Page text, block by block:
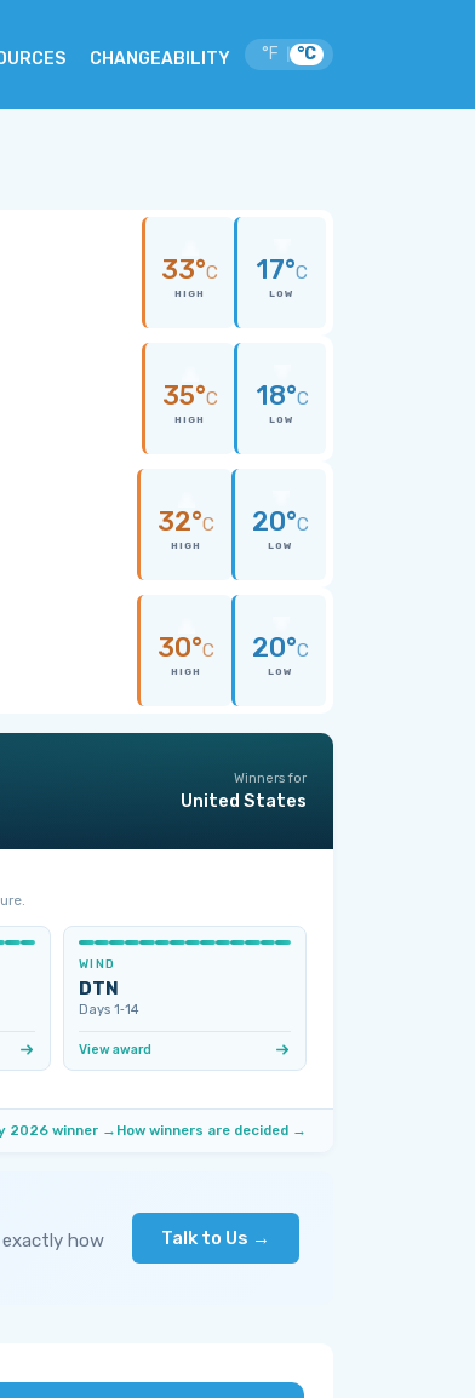
CHANGEABILITY °F °C
33°C
HIGH
17°C
LOW
35°C
HIGH
18°C
LOW
32°C
HIGH
20°C
LOW
30°C
HIGH
20°C
LOW
Winners for
United States
WIND
DTN
Days 1‑14
View award
2026 winner → How winners are decided →
how
Talk to Us →